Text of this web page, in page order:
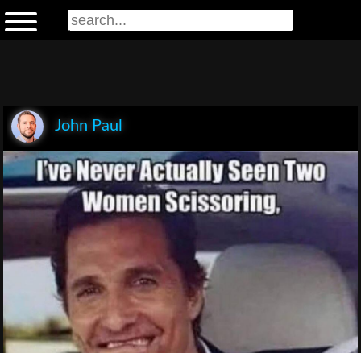
John Paul